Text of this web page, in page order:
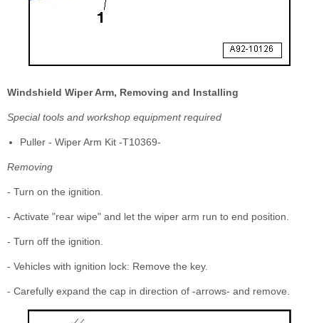
Windshield Wiper Arm, Removing and Installing
Special tools and workshop equipment required
Puller - Wiper Arm Kit -T10369-
Removing
- Turn on the ignition.
- Activate "rear wipe" and let the wiper arm run to end position.
- Turn off the ignition.
- Vehicles with ignition lock: Remove the key.
- Carefully expand the cap in direction of -arrows- and remove.